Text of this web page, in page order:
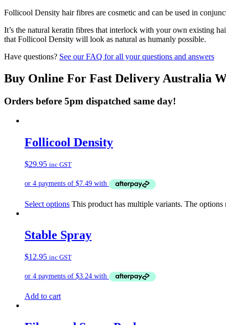
Follicool Density hair fibres are cosmetic and can be used in
It’s the natural keratin fibres that interlock with your own existing
that Follicool Density will look as natural as humanly possible.
Have questions? See our FAQ for all your questions and answers
Buy Online For Fast Delivery Australia
Orders before 5pm dispatched same day!
Follicool Density
$29.95 inc GST
Select options This product has multiple variants. The options
Stable Spray
$12.95 inc GST
Add to cart